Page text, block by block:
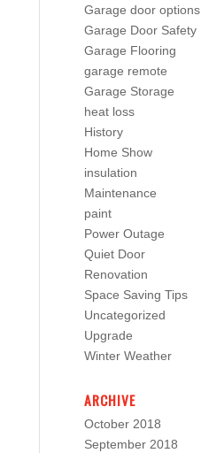
Garage door options
Garage Door Safety
Garage Flooring
garage remote
Garage Storage
heat loss
History
Home Show
insulation
Maintenance
paint
Power Outage
Quiet Door
Renovation
Space Saving Tips
Uncategorized
Upgrade
Winter Weather
ARCHIVE
October 2018
September 2018